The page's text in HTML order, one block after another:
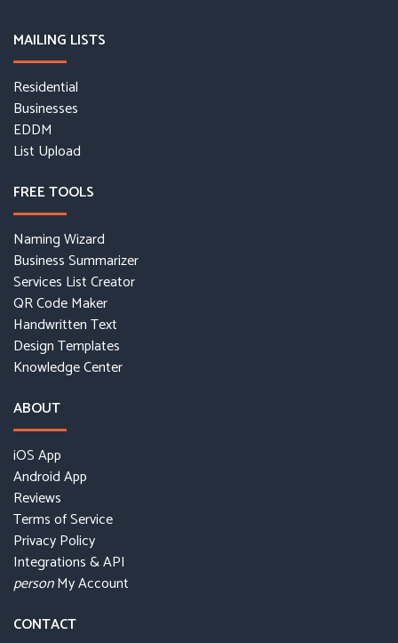
MAILING LISTS
Residential
Businesses
EDDM
List Upload
FREE TOOLS
Naming Wizard
Business Summarizer
Services List Creator
QR Code Maker
Handwritten Text
Design Templates
Knowledge Center
ABOUT
iOS App
Android App
Reviews
Terms of Service
Privacy Policy
Integrations & API
personMy Account
CONTACT